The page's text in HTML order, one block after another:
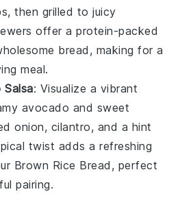
, then grilled to juicy
offer a protein-packed
bread, making for a
meal.
: Visualize a vibrant
avocado and sweet
onion, cilantro, and a hint
twist adds a refreshing
Brown Rice Bread , perfect
pairing.